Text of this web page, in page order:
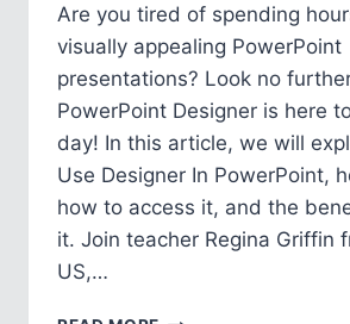
Are you tired of spending
visually appealing PowerPoint
presentations? Look no
PowerPoint Designer is here
day! In this article, we will
Use Designer In PowerPoint,
how to access it, and the
it. Join teacher Regina Griffin
US,…
HOW